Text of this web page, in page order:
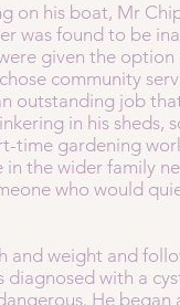
on his boat, Mr
was found to be
given the
community
outstanding job
in his sheds,
time gardening
the wider family
who would
weight and
with a
He